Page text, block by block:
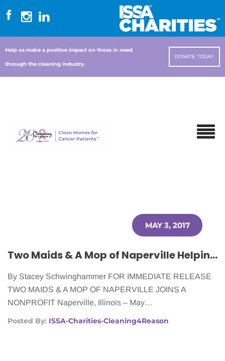
Help us make a positive impact on those in need
through the cleaning industry.
DONATE TODAY
MAY 3, 2017
Two Maids & A Mop of Naperville Helping Women With Cancer
By Stacey Schwinghammer FOR IMMEDIATE RELEASE
TWO MAIDS & A MOP OF NAPERVILLE JOINS A
NONPROFIT Naperville, Illinois – May…
Posted By: ISSA-Charities-Cleaning4Reason